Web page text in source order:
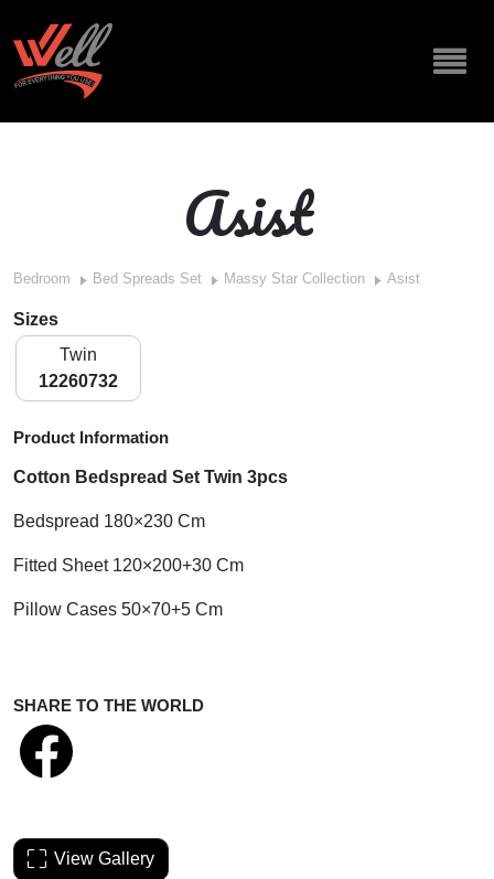
Asist
Bedroom Bed Spreads Set Massy Star Collection Asist
Sizes
Twin
12260732
Product Information
Cotton Bedspread Set Twin 3pcs
Bedspread 180×230 Cm
Fitted Sheet 120×200+30 Cm
Pillow Cases 50×70+5 Cm
SHARE TO THE WORLD
View Gallery